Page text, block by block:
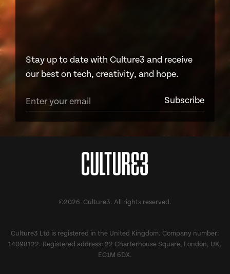
Stay up to date with Culture3 and receive
our best on tech, creativity, and hope.
©2026 Culture3. All rights reserved.
Culture3 Ltd is registered in the United Kingdom. Company number:
14098122. Registered address: 22 Charterhouse Square, London, UK,
EC1M 6DX.